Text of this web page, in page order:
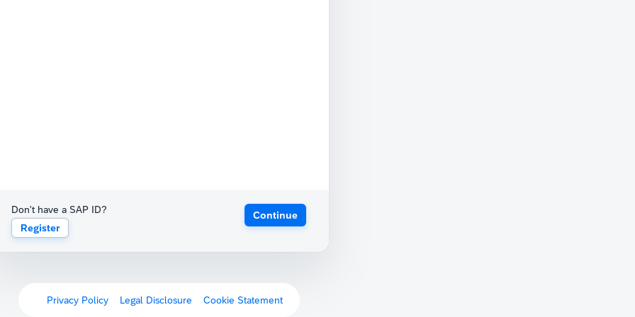
Don't have a SAP ID?
Register
Continue
Privacy Policy Legal Disclosure Cookie Statement